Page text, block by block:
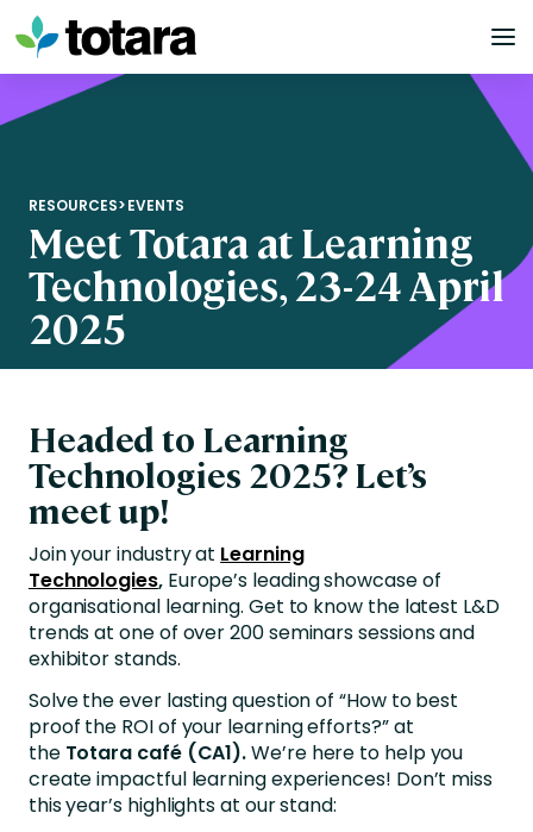
Skip
to
content
RESOURCES>EVENTS
Meet Totara at Learning
Technologies, 23-24 April
2025
Headed to Learning
Technologies 2025? Let’s
meet up!
Join your industry at Learning
Technologies, Europe’s leading showcase of
organisational learning. Get to know the latest L&D
trends at one of over 200 seminars sessions and
exhibitor stands.
Solve the ever lasting question of “How to best
proof the ROI of your learning efforts?” at
the Totara café (CA1).We’re here to help you
create impactful learning experiences! Don’t miss
this year’s highlights at our stand: